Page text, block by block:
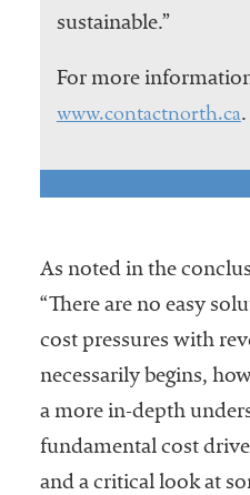
sustainable.”
For more
www.contactnorth.ca.
As noted in the
“There are no easy
cost pressures with
necessarily begins,
a more in-depth
fundamental cost
and a critical look at